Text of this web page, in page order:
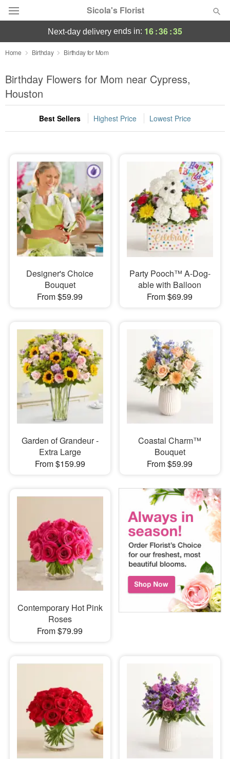
Sicola's Florist
Designer's Choice
Summer Featured
Occasions
Birthday
Sympathy and Funeral
Flowers, Plants & Gifts
Our Shop
next-day delivery ends in: 16:36:34
Home Birthday Birthday for Mom
Birthday Flowers for Mom near Cypress,
Houston
Best Sellers Highest Price Lowest Price
Designer's Choice
Bouquet
From $59.99
Party Pooch™ A-Dog-
able with Balloon
From $69.99
Garden of Grandeur -
Extra Large
From $159.99
Coastal Charm™
Bouquet
From $59.99
Contemporary Hot Pink
Roses
From $79.99